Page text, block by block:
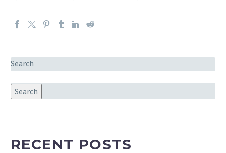
Search
Search
RECENT POSTS